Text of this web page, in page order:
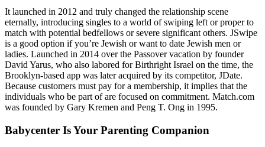
It launched in 2012 and truly changed the relationship scene
eternally, introducing singles to a world of swiping left or proper to
match with potential bedfellows or severe significant others. JSwipe
is a good option if you’re Jewish or want to date Jewish men or
ladies. Launched in 2014 over the Passover vacation by founder
David Yarus, who also labored for Birthright Israel on the time, the
Brooklyn-based app was later acquired by its competitor, JDate.
Because customers must pay for a membership, it implies that the
individuals who be part of are focused on commitment. Match.com
was founded by Gary Kremen and Peng T. Ong in 1995.
Babycenter Is Your Parenting Companion